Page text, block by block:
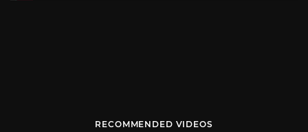
RECOMMENDED VIDEOS